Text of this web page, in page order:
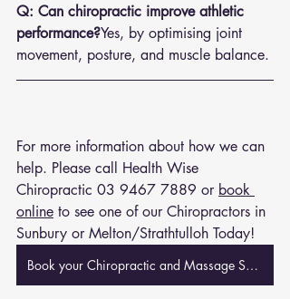
Q: Can chiropractic improve athletic
performance?Yes, by optimising joint
movement, posture, and muscle balance.
For more information about how we can
help. Please call Health Wise
Chiropractic 03 9467 7889 or book
online to see one of our Chiropractors in
Sunbury or Melton/Strathtulloh Today!
Book your Chiropractic and Massage Session Now